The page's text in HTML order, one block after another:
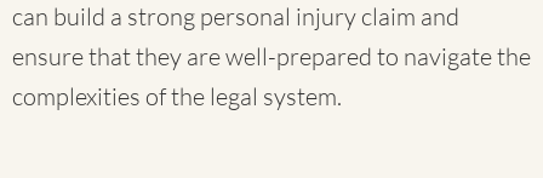
can build a strong personal injury claim and
ensure that they are well-prepared to navigate the
complexities of the legal system.